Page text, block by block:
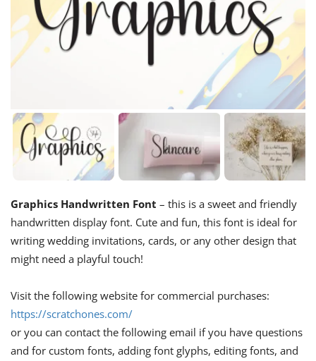
Graphics Handwritten Font – this is a sweet and friendly
handwritten display font. Cute and fun, this font is ideal for
writing wedding invitations, cards, or any other design that
might need a playful touch!
Visit the following website for commercial purchases:
https://scratchones.com/
or you can contact the following email if you have questions
and for custom fonts, adding font glyphs, editing fonts, and